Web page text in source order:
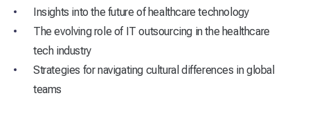
Insights into the future of healthcare technology
The evolving role of IT outsourcing in the healthcare
tech industry
Strategies for navigating cultural differences in global
teams